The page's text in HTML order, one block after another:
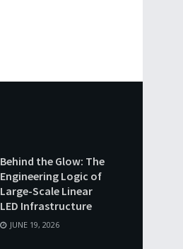
Behind the Glow: The
Engineering Logic of
Large-Scale Linear
LED Infrastructure
JUNE 19, 2026